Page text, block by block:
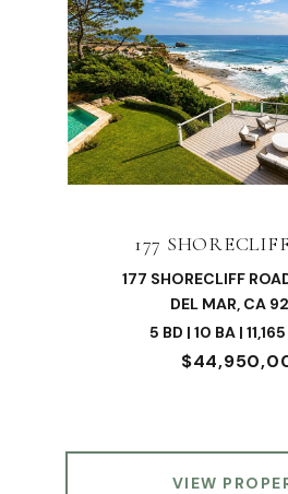
177
177 SHORECLIFF
DEL MAR, CA
5 BD | 10 BA |
VIEW